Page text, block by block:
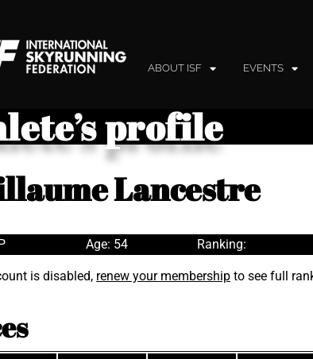
ABOUT ISF EVENTS
profile
Lancestre
Age: 54 Ranking:
is disabled, renew your membership to see full